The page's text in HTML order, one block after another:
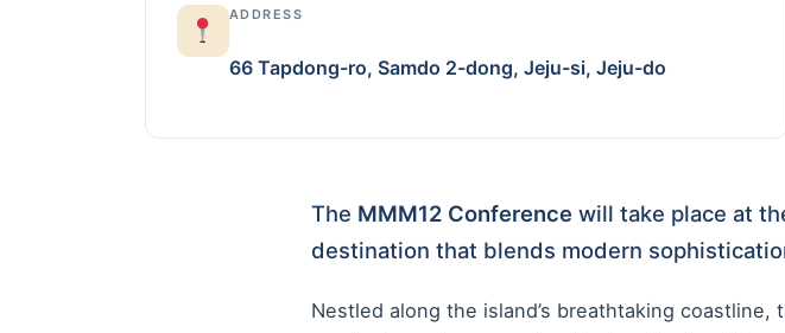
ADDRESS
66 Tapdong-ro, Samdo 2-dong, Jeju-si, Jeju-do
The MMM12 Conference will take place at
destination that blends modern
Nestled along the island’s breathtaking